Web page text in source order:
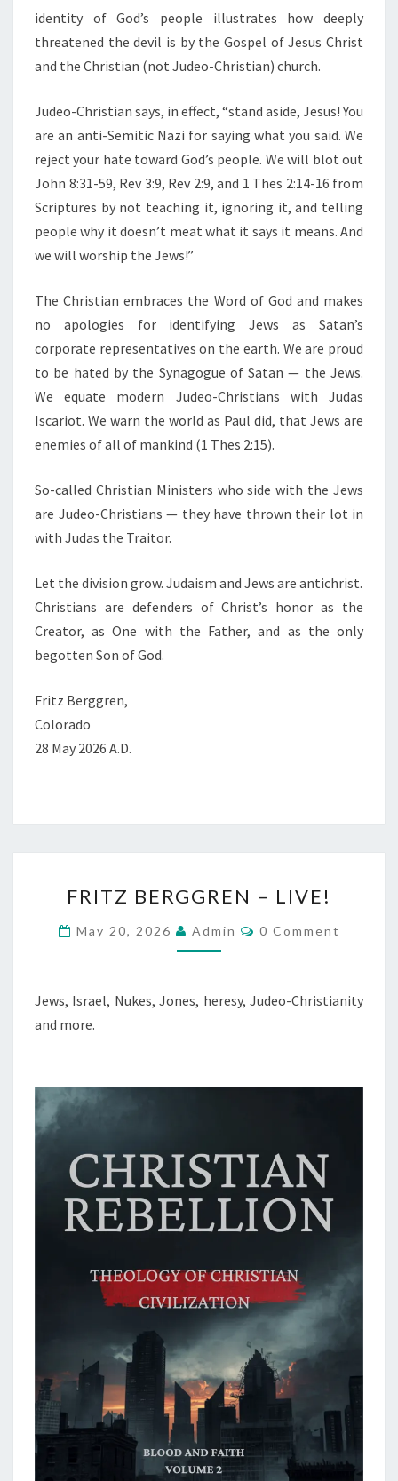
identity of God’s people illustrates how deeply
threatened the devil is by the Gospel of Jesus Christ
and the Christian (not Judeo-Christian) church.
Judeo-Christian says, in effect, “stand aside, Jesus! You
are an anti-Semitic Nazi for saying what you said. We
reject your hate toward God’s people. We will blot out
John 8:31-59, Rev 3:9, Rev 2:9, and 1 Thes 2:14-16 from
Scriptures by not teaching it, ignoring it, and telling
people why it doesn’t meat what it says it means. And
we will worship the Jews!”
The Christian embraces the Word of God and makes
no apologies for identifying Jews as Satan’s
corporate representatives on the earth. We are proud
to be hated by the Synagogue of Satan — the Jews.
We equate modern Judeo-Christians with Judas
Iscariot. We warn the world as Paul did, that Jews are
enemies of all of mankind (1 Thes 2:15).
So-called Christian Ministers who side with the Jews
are Judeo-Christians — they have thrown their lot in
with Judas the Traitor.
Let the division grow. Judaism and Jews are antichrist.
Christians are defenders of Christ’s honor as the
Creator, as One with the Father, and as the only
begotten Son of God.
Fritz Berggren,
Colorado
28 May 2026 A.D.
R
I
T
B
N
–
E
!
FRITZ BERGGREN – LIVE!
May 20, 2026 Admin
C
N
0 Comment
Jews, Israel, Nukes, Jones, heresy, Judeo-Christianity
and more.